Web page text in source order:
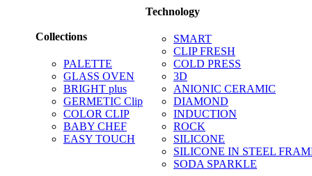
Collections
PALETTE
GLASS OVEN
BRIGHT plus
GERMETIC Clip
COLOR CLIP
BABY CHEF
EASY TOUCH
Technology
SMART
CLIP FRESH
COLD PRESS
3D
ANIONIC CERAMIC
DIAMOND
INDUCTION
ROCK
SILICONE
SILICONE IN STEEL
SODA SPARKLE